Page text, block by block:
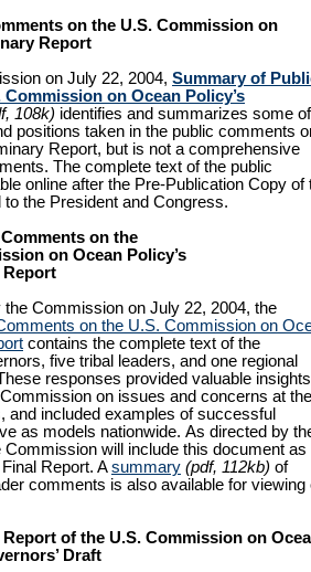
on the U.S. Commission on
Report
on July 22, 2004, Summary of
on Ocean Policy’s
108k) identifies and summarizes some of
positions taken in the public comments
Report, but is not a comprehensive
The complete text of the public
online after the Pre-Publication Copy of
to the President and Congress.
on the
on Ocean Policy’s
Report
the Commission on July 22, 2004, the
on the U.S. Commission on
contains the complete text of the
five tribal leaders, and one regional
responses provided valuable insights
on issues and concerns at the
and included examples of successful
as models nationwide. As directed by
Commission will include this document as
Report. Asummary (pdf, 112kb) of
comments is also available for viewing
Report of the U.S. Commission on
Draft